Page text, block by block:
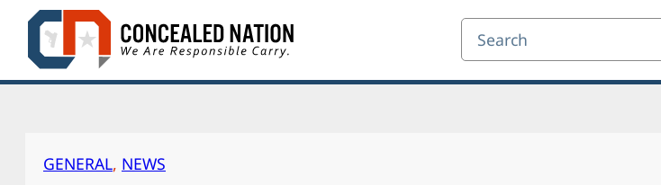
Skip
content
Search
GENERAL, NEWS